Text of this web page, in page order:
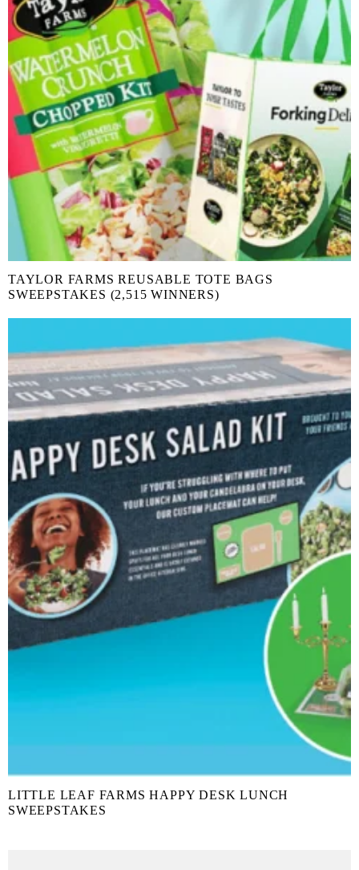
TAYLOR FARMS REUSABLE TOTE BAGS
SWEEPSTAKES (2,515 WINNERS)
LITTLE LEAF FARMS HAPPY DESK LUNCH
SWEEPSTAKES